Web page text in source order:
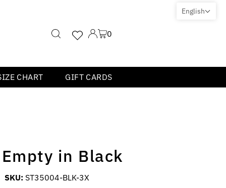
0
CHART GIFT CARDS
in Black
SKU: ST35004-BLK-3X
English